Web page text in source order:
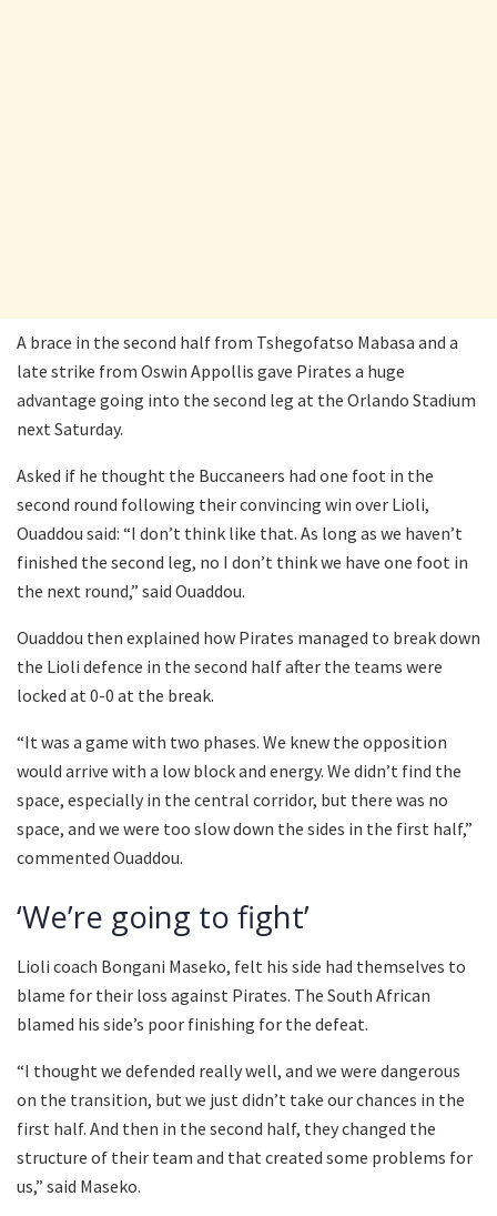
A brace in the second half from Tshegofatso Mabasa and a
late strike from Oswin Appollis gave Pirates a huge
advantage going into the second leg at the Orlando Stadium
next Saturday.
Asked if he thought the Buccaneers had one foot in the
second round following their convincing win over Lioli,
Ouaddou said: “I don’t think like that. As long as we haven’t
finished the second leg, no I don’t think we have one foot in
the next round,” said Ouaddou.
Ouaddou then explained how Pirates managed to break down
the Lioli defence in the second half after the teams were
locked at 0-0 at the break.
“It was a game with two phases. We knew the opposition
would arrive with a low block and energy. We didn’t find the
space, especially in the central corridor, but there was no
space, and we were too slow down the sides in the first half,”
commented Ouaddou.
‘We’re going to fight’
Lioli coach Bongani Maseko, felt his side had themselves to
blame for their loss against Pirates. The South African
blamed his side’s poor finishing for the defeat.
“I thought we defended really well, and we were dangerous
on the transition, but we just didn’t take our chances in the
first half. And then in the second half, they changed the
structure of their team and that created some problems for
us,” said Maseko.